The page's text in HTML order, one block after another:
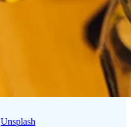
Unsplash